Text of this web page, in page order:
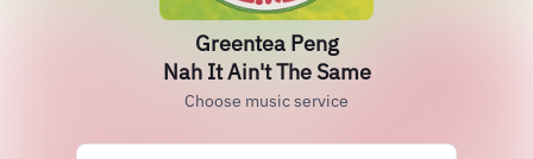
Greentea Peng
Nah It Ain't The Same
Choose music service